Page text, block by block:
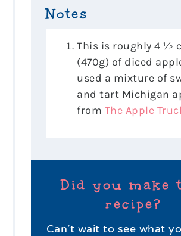
Notes
This is roughly 4 ½
(470g) of diced
used a mixture of
and tart Michigan
from The Apple
Did you make
recipe?
Can’t wait to see what